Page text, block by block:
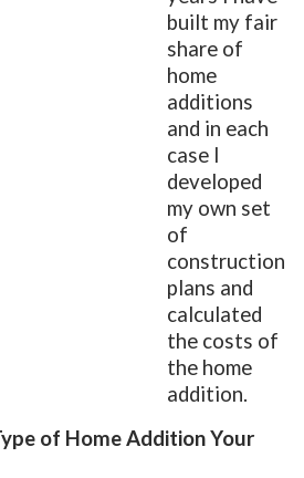
built my fair
share of
home
additions
and in each
case I
developed
my own set
of
construction
plans and
calculated
the costs of
the home
addition.
of Home Addition Your